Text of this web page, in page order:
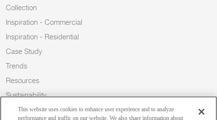
Collection
Inspiration - Commercial
Inspiration - Residential
Case Study
Trends
Resources
Sustainability
BlogThis website uses cookies to enhance user experience and to analyze
performance and traffic on our website. We also share information about